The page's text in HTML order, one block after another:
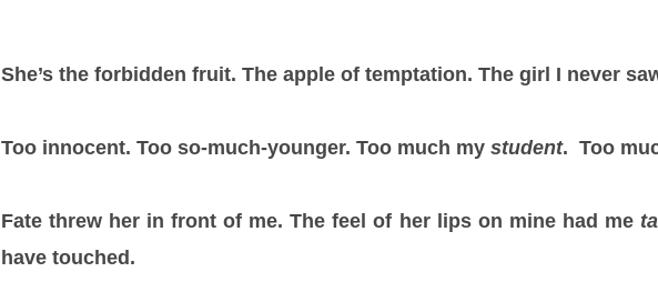
She’s the forbidden fruit. The apple of temptation. The girl I never
Too innocent. Too so-much-younger. Too much my student. Too
Fate threw her in front of me. The feel of her lips on mine had me
have touched.